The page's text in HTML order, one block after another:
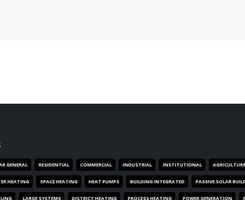
GENERAL RESIDENTIAL COMMERCIAL INDUSTRIAL INSTITUTIONAL AGRICULTURE
HEATING SPACE HEATING HEAT PUMPS BUILDING INTEGRATED PASSIVE SOLAR
LARGE SYSTEMS DISTRICT HEATING PROCESS HEATING POWER GENERATION